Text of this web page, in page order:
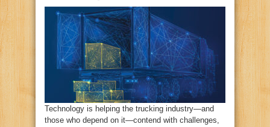
Technology is helping the trucking industry—and
those who depend on it—contend with challenges,